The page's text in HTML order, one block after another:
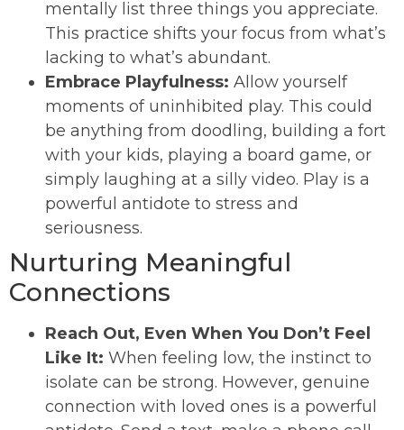
mentally list three things you appreciate.
This practice shifts your focus from what’s
lacking to what’s abundant.
Embrace Playfulness: Allow yourself
moments of uninhibited play. This could
be anything from doodling, building a fort
with your kids, playing a board game, or
simply laughing at a silly video. Play is a
powerful antidote to stress and
seriousness.
Nurturing Meaningful
Connections
Reach Out, Even When You Don’t Feel
Like It: When feeling low, the instinct to
isolate can be strong. However, genuine
connection with loved ones is a powerful